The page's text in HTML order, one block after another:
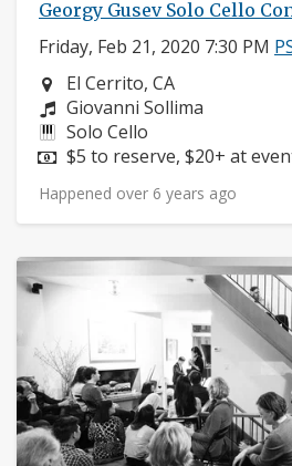
Georgy Gusev Solo Cello
Friday, Feb 21, 2020 7:30 PM
Neighborhood:
El Cerrito, CA
Composers:
Giovanni Sollima
Instruments:
Solo Cello
Price:
$5 to reserve, $20+ at
Happened over 6 years ago